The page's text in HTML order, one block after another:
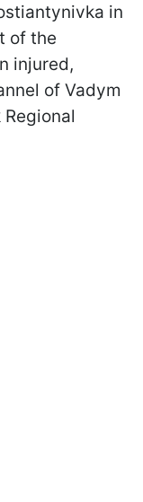
in
of the
injured,
of Vadym